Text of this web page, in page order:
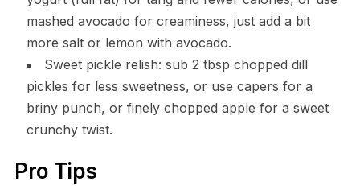
mashed avocado for creaminess, just add a bit
more salt or lemon with avocado.
Sweet pickle relish: sub 2 tbsp chopped dill
pickles for less sweetness, or use capers for a
briny punch, or finely chopped apple for a sweet
crunchy twist.
Pro Tips